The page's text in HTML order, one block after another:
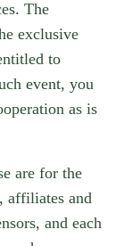
The
exclusive
to
event, you
as is
are for the
affiliates and
and each